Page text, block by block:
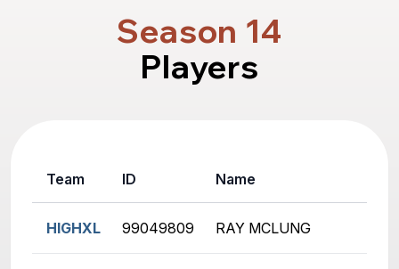
Season 14
Players
Team ID Name
HIGHXL 99049809 RAY MCLUNG